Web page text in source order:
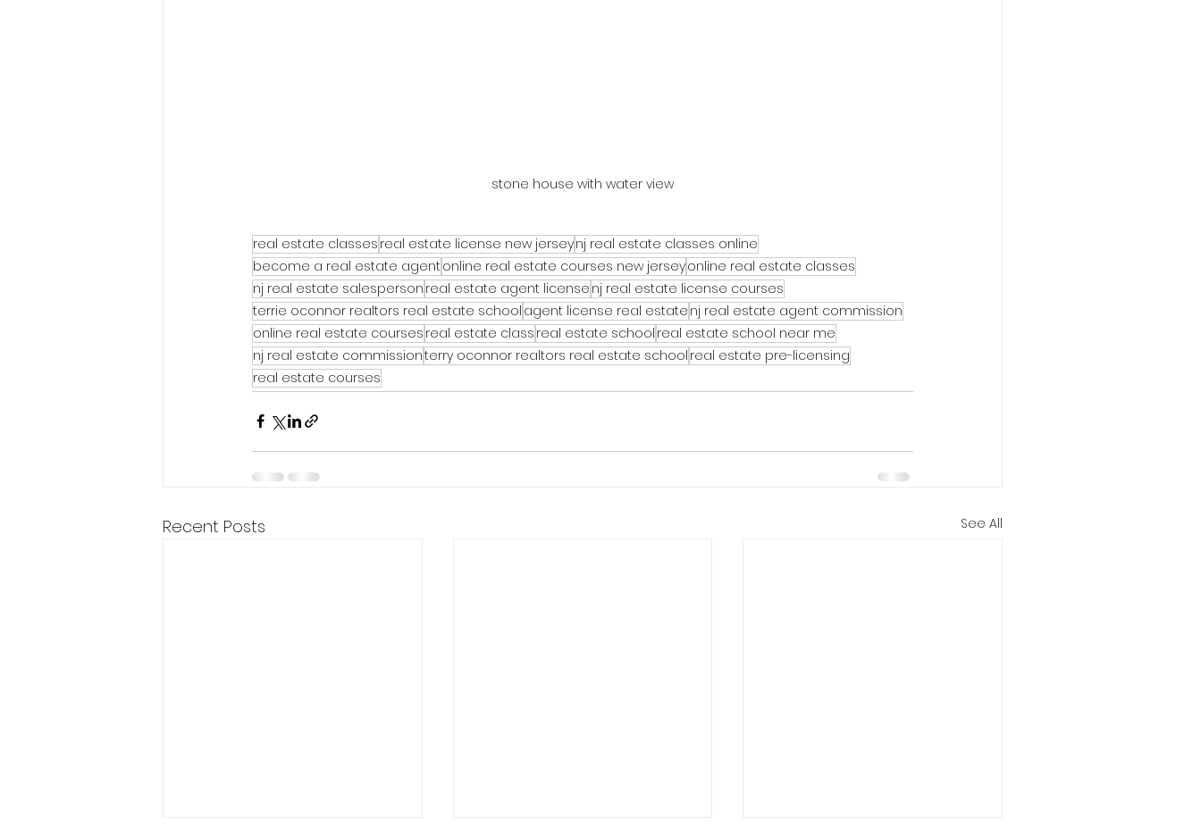
stone house with water view
real estate classes real estate license new jerseynj real estate classes online
become a real estate agent online real estate courses new jerseyonline real estate classes
nj real estate salesperson real estate agent license nj real estate license courses
terrie oconnor realtors real estate school agent license real estate nj real estate agent commission
online real estate courses real estate class real estate school real estate school near me
nj real estate commissionterry oconnor realtors real estate school real estate pre-licensing
real estate courses
Recent Posts See All